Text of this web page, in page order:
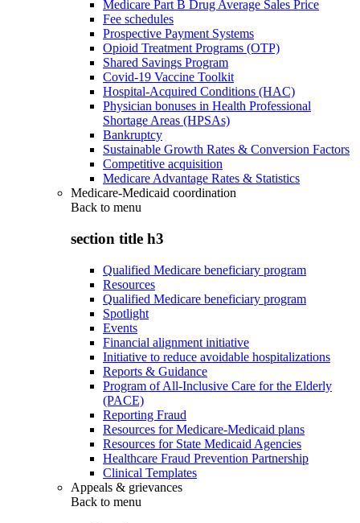
Medicare Part B Drug Average Sales Price
Fee schedules
Prospective Payment Systems
Opioid Treatment Programs (OTP)
Shared Savings Program
Covid-19 Vaccine Toolkit
Hospital-Acquired Conditions (HAC)
Physician bonuses in Health Professional
Shortage Areas (HPSAs)
Bankruptcy
Sustainable Growth Rates & Conversion Factors
Competitive acquisition
Medicare Advantage Rates & Statistics
Medicare-Medicaid coordination
Back to menu
section title h3
Qualified Medicare beneficiary program
Resources
Qualified Medicare beneficiary program
Spotlight
Events
Financial alignment initiative
Initiative to reduce avoidable hospitalizations
Reports & Guidance
Program of All-Inclusive Care for the Elderly
(PACE)
Reporting Fraud
Resources for Medicare-Medicaid plans
Resources for State Medicaid Agencies
Healthcare Fraud Prevention Partnership
Clinical Templates
Appeals & grievances
Back to menu